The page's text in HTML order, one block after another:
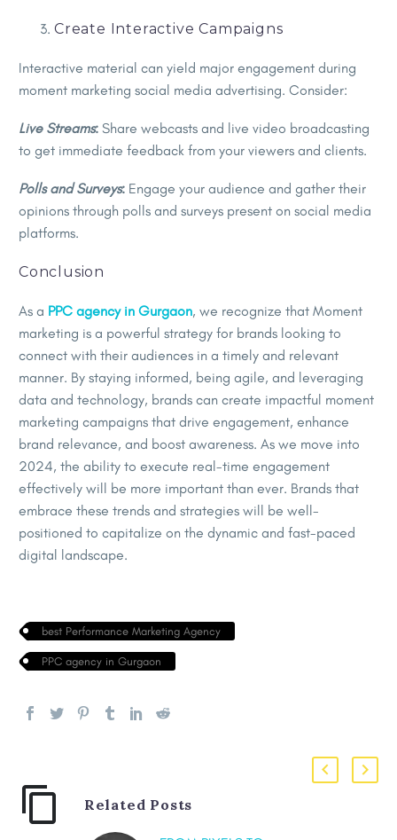
Create Interactive Campaigns
Interactive material can yield major engagement during
moment marketing social media advertising. Consider:
Live Streams: Share webcasts and live video broadcasting
to get immediate feedback from your viewers and clients.
Polls and Surveys: Engage your audience and gather their
opinions through polls and surveys present on social media
platforms.
Conclusion
As a PPC agency in Gurgaon, we recognize that Moment
marketing is a powerful strategy for brands looking to
connect with their audiences in a timely and relevant
manner. By staying informed, being agile, and leveraging
data and technology, brands can create impactful moment
marketing campaigns that drive engagement, enhance
brand relevance, and boost awareness. As we move into
2024, the ability to execute real-time engagement
effectively will be more important than ever. Brands that
embrace these trends and strategies will be well-
positioned to capitalize on the dynamic and fast-paced
digital landscape.
best Performance Marketing Agency
PPC agency in Gurgaon
Related Posts